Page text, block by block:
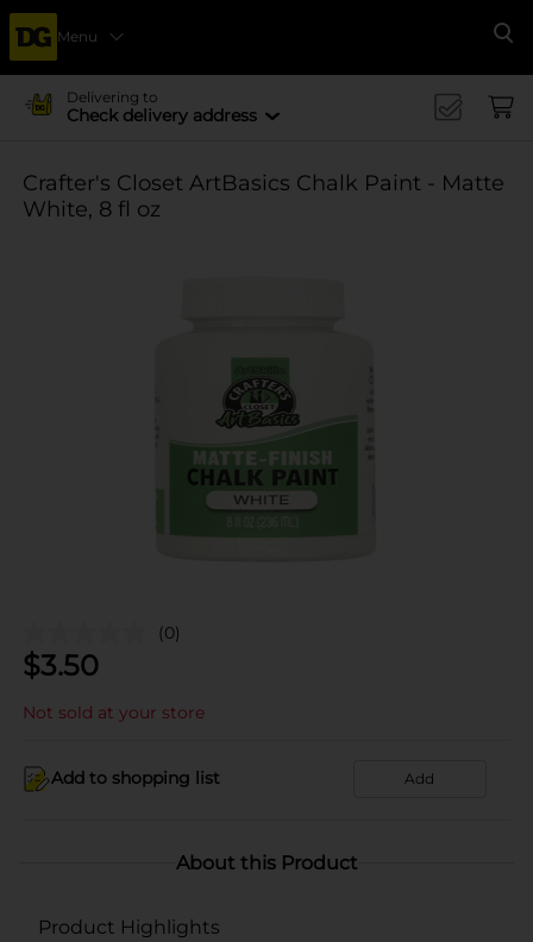
Menu
Delivering to
Check delivery address
Crafter's Closet ArtBasics Chalk Paint - Matte
White, 8 fl oz
(0)
$3.50
Not sold at your store
Add to shopping list Add
About this Product
Product Highlights